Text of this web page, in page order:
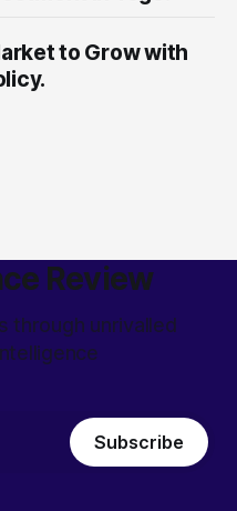
to Grow with
Review
through unrivalled
Subscribe